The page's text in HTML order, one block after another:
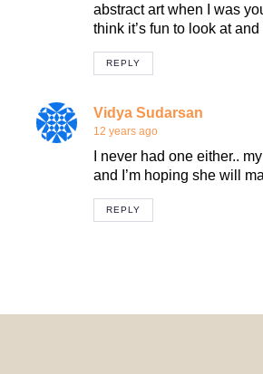
abstract art when I was
think it’s fun to look at and
REPLY
Vidya Sudarsan
12 years ago
I never had one either..
and I’m hoping she will
REPLY